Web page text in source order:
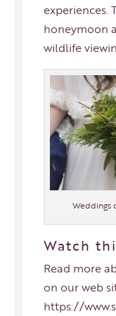
experiences.
honeymoon
wildlife
Weddings
Watch
Read more
on our web
https://